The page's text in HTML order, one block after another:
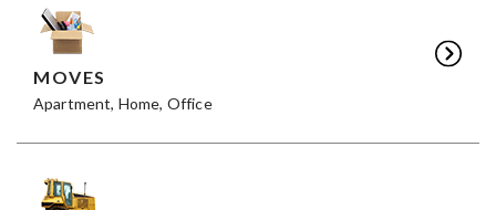
MOVES
Apartment, Home, Office